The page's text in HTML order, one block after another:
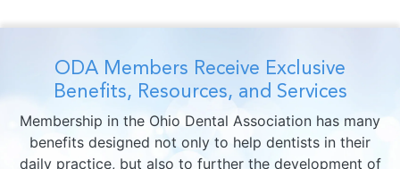
ODA Members Receive Exclusive
Benefits, Resources, and Services
Membership in the Ohio Dental Association has many
benefits designed not only to help dentists in their
daily practice, but also to further the development of